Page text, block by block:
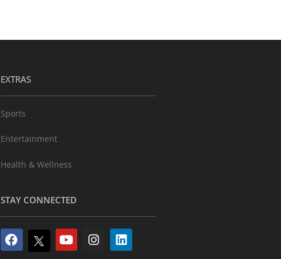
EXTRAS
Sports
Entertainment
Health & Wellness
STAY CONNECTED